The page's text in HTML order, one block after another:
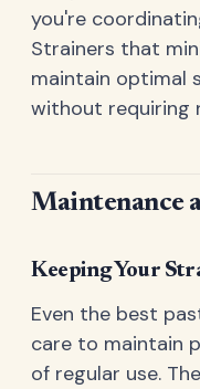
you're
Strainers that
maintain optimal
without requiring
Maintenance
Keeping Your
Even the best
care to maintain
of regular use.